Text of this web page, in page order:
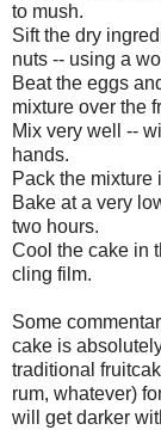
to mush.
Sift the dry
nuts -- using a
Beat the eggs
mixture over the
Mix very well --
hands.
Pack the mixture
Bake at a very
two hours.
Cool the cake in
cling film.
Some
cake is
traditional
rum, whatever)
will get darker